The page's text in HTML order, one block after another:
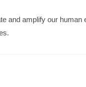
and amplify our